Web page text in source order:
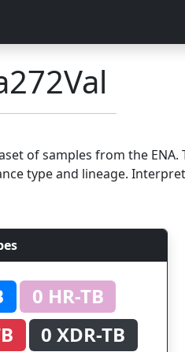
of samples from the ENA.
type and lineage.
0 HR-TB
0 XDR-TB